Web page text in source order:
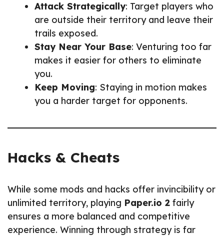
Attack Strategically: Target players who
are outside their territory and leave their
trails exposed.
Stay Near Your Base: Venturing too far
makes it easier for others to eliminate
you.
Keep Moving: Staying in motion makes
you a harder target for opponents.
Hacks & Cheats
While some mods and hacks offer invincibility or
unlimited territory, playing Paper.io 2 fairly
ensures a more balanced and competitive
experience. Winning through strategy is far